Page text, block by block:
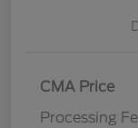
CMA Price
Processing